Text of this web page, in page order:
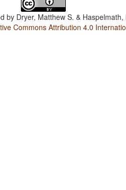
by Dryer, Matthew S. & Haspelmath,
Commons Attribution 4.0